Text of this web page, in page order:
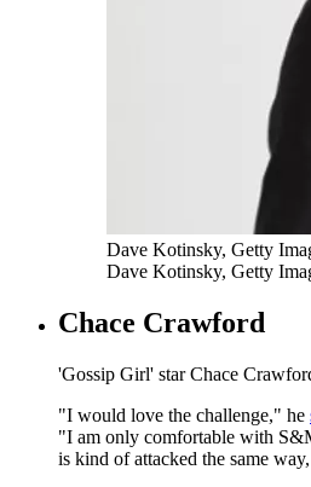
Dave Kotinsky, Getty
Dave Kotinsky, Getty
Chace Crawford
'Gossip Girl' star Chace
"I would love the challenge," he
"I am only comfortable with
is kind of attacked the same